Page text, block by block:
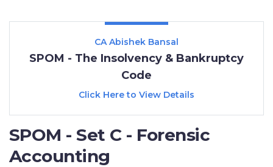
CA Abishek Bansal
SPOM - The Insolvency & Bankruptcy
Code
Click Here to View Details
SPOM - Set C - Forensic
Accounting